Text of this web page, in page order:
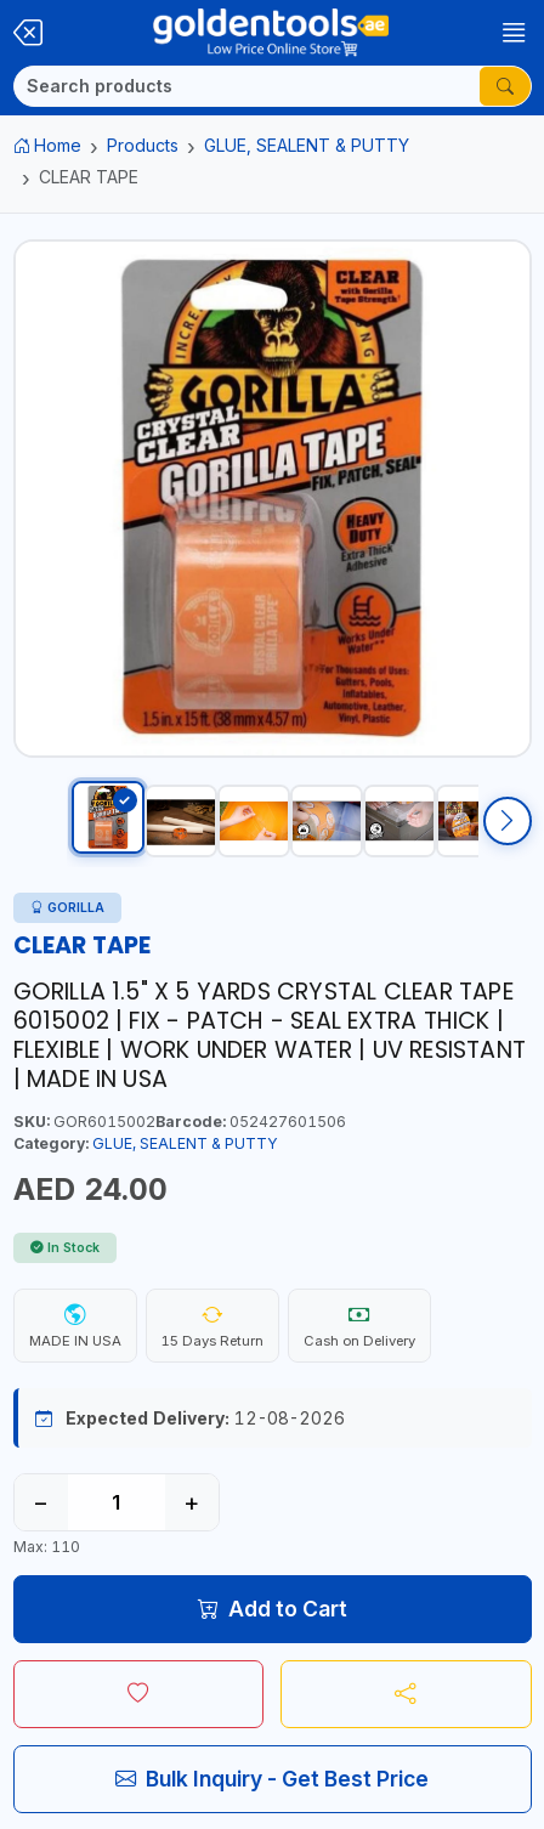
Home Products
GLUE, SEALENT & PUTTY
CLEAR TAPE
GORILLA
CLEAR TAPE
GORILLA 1.5" X 5 YARDS CRYSTAL CLEAR TAPE
6015002 | FIX - PATCH - SEAL EXTRA THICK |
FLEXIBLE | WORK UNDER WATER | UV RESISTANT
| MADE IN USA
SKU:GOR6015002Barcode:052427601506
Category: GLUE, SEALENT & PUTTY
AED 24.00
In Stock
MADE IN USA 15 Days Return Cash on Delivery
Expected Delivery: 12-08-2026
− +
Max: 110
Add to Cart
Bulk Inquiry - Get Best Price